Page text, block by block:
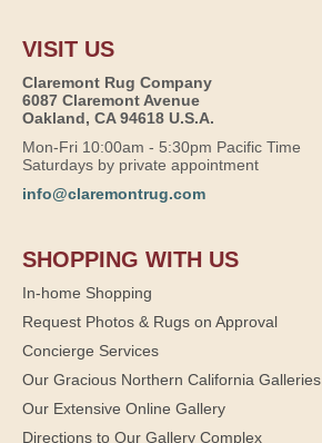
VISIT US
Claremont Rug Company
6087 Claremont Avenue
Oakland, CA 94618 U.S.A.
Mon-Fri 10:00am - 5:30pm Pacific Time
Saturdays by private appointment
info@claremontrug.com
SHOPPING WITH US
In-home Shopping
Request Photos & Rugs on Approval
Concierge Services
Our Gracious Northern California Galleries
Our Extensive Online Gallery
Directions to Our Gallery Complex